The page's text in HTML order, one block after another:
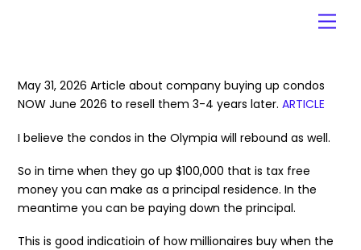
May 31, 2026 Article about company buying up condos
NOW June 2026 to resell them 3-4 years later.ARTICLE
I believe the condos in the Olympia will rebound as well.
So in time when they go up $100,000 that is tax free
money you can make as a principal residence. In the
meantime you can be paying down the principal.
This is good indicatioin of how millionaires buy when the